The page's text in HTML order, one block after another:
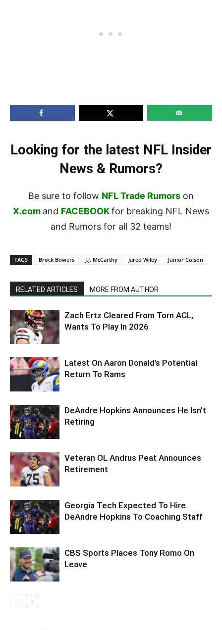
Looking for the latest NFL Insider
News & Rumors?
Be sure to follow NFL Trade Rumors on
X.com and FACEBOOKfor breaking NFL News
and Rumors for all 32 teams!
TAGS Brock Bowers J.J. McCarthy Jared Wiley Junior Colson
RELATED ARTICLES MORE FROM AUTHOR
Zach Ertz Cleared From Torn ACL,
Wants To Play In 2026
Latest On Aaron Donald’s Potential
Return To Rams
DeAndre Hopkins Announces He Isn’t
Retiring
Veteran OL Andrus Peat Announces
Retirement
Georgia Tech Expected To Hire
DeAndre Hopkins To Coaching Staff
CBS Sports Places Tony Romo On
Leave